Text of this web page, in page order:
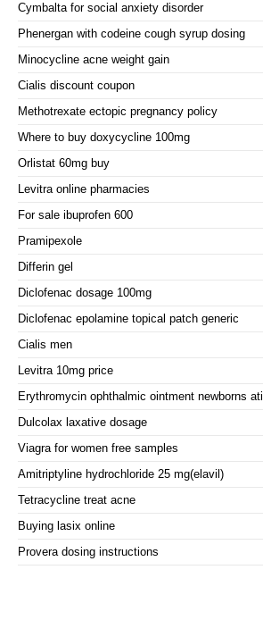
Cymbalta for social anxiety disorder
Phenergan with codeine cough syrup dosing
Minocycline acne weight gain
Cialis discount coupon
Methotrexate ectopic pregnancy policy
Where to buy doxycycline 100mg
Orlistat 60mg buy
Levitra online pharmacies
For sale ibuprofen 600
Pramipexole
Differin gel
Diclofenac dosage 100mg
Diclofenac epolamine topical patch generic
Cialis men
Levitra 10mg price
Erythromycin ophthalmic ointment newborns ati
Dulcolax laxative dosage
Viagra for women free samples
Amitriptyline hydrochloride 25 mg(elavil)
Tetracycline treat acne
Buying lasix online
Provera dosing instructions